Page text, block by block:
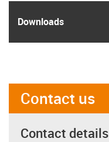
Downloads
Contact us
Contact details